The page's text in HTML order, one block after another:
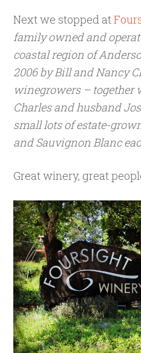
Next we stopped at
family owned and
coastal region of
2006 by Bill and Nancy
winegrowers – together
Charles and husband
small lots of estate-
and Sauvignon Blanc
Great winery, great